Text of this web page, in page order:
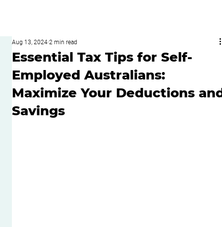
Essential Tax Tips for Self-
Employed Australians:
Maximize Your Deductions
Savings
Aug 13, 2024 2 min read